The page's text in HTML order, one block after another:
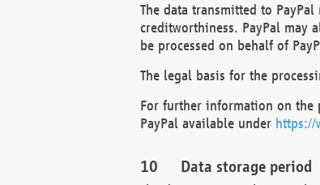
The data transmitted to
creditworthiness. PayPal
be processed on behalf of
The legal basis for the
For further information on the
PayPal available under https://
Data storage period